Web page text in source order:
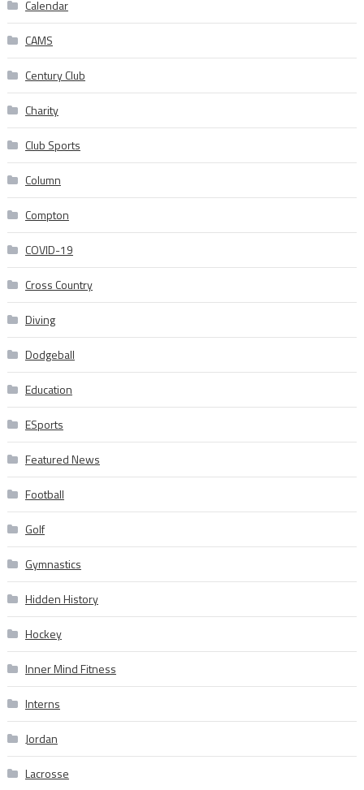
Calendar
CAMS
Century Club
Charity
Club Sports
Column
Compton
COVID-19
Cross Country
Diving
Dodgeball
Education
ESports
Featured News
Football
Golf
Gymnastics
Hidden History
Hockey
Inner Mind Fitness
Interns
Jordan
Lacrosse